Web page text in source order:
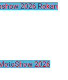
2026 Rokan
2026